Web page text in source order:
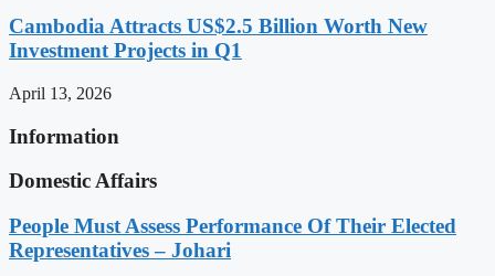
Cambodia Attracts US$2.5 Billion Worth New
Investment Projects in Q1
April 13, 2026
Information
Domestic Affairs
People Must Assess Performance Of Their Elected
Representatives – Johari